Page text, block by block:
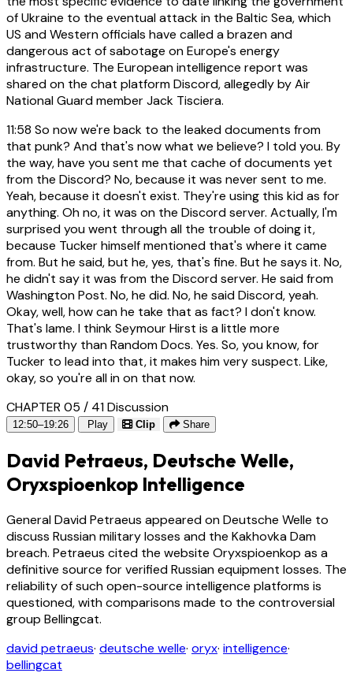
of Ukraine to the eventual attack in the Baltic Sea, which
US and Western officials have called a brazen and
dangerous act of sabotage on Europe's energy
infrastructure. The European intelligence report was
shared on the chat platform Discord, allegedly by Air
National Guard member Jack Tisciera.
11:58 So now we're back to the leaked documents from
that punk? And that's now what we believe? I told you. By
the way, have you sent me that cache of documents yet
from the Discord? No, because it was never sent to me.
Yeah, because it doesn't exist. They're using this kid as for
anything. Oh no, it was on the Discord server. Actually, I'm
surprised you went through all the trouble of doing it,
because Tucker himself mentioned that's where it came
from. But he said, but he, yes, that's fine. But he says it. No,
he didn't say it was from the Discord server. He said from
Washington Post. No, he did. No, he said Discord, yeah.
Okay, well, how can he take that as fact? I don't know.
That's lame. I think Seymour Hirst is a little more
trustworthy than Random Docs. Yes. So, you know, for
Tucker to lead into that, it makes him very suspect. Like,
okay, so you're all in on that now.
CHAPTER 05 / 41Discussion
12:50–19:26 Play Clip Share
David Petraeus, Deutsche Welle,
Oryxspioenkop Intelligence
General David Petraeus appeared on Deutsche Welle to
discuss Russian military losses and the Kakhovka Dam
breach. Petraeus cited the website Oryxspioenkop as a
definitive source for verified Russian equipment losses. The
reliability of such open-source intelligence platforms is
questioned, with comparisons made to the controversial
group Bellingcat.
david petraeus· deutsche welle· oryx· intelligence·
bellingcat